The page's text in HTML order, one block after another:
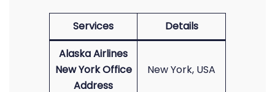
Services
Details
Alaska Airlines
New York Office
Address
New York, USA